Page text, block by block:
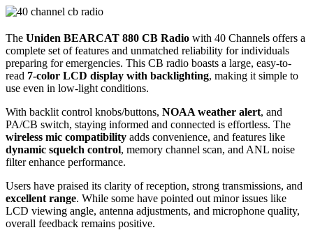
The Uniden BEARCAT 880 CB Radio with 40 Channels offers a
complete set of features and unmatched reliability for individuals
preparing for emergencies. This CB radio boasts a large, easy-to-
read 7-color LCD display with backlighting, making it simple to
use even in low-light conditions.
With backlit control knobs/buttons, NOAA weather alert, and
PA/CB switch, staying informed and connected is effortless. The
wireless mic compatibility adds convenience, and features like
dynamic squelch control, memory channel scan, and ANL noise
filter enhance performance.
Users have praised its clarity of reception, strong transmissions, and
excellent range. While some have pointed out minor issues like
LCD viewing angle, antenna adjustments, and microphone quality,
overall feedback remains positive.